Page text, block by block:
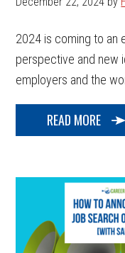
2024 is coming to an
perspective and new
employers and the
READ MORE